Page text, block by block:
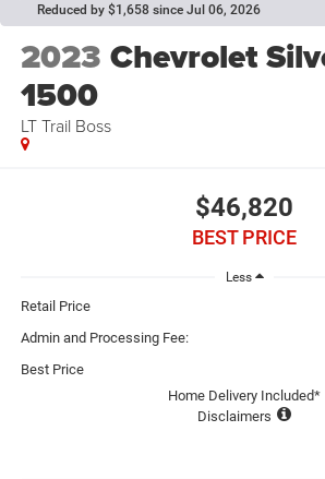
Reduced by $1,658 since Jul 06, 2026
2023 Chevrolet
1500
LT Trail Boss
$46,820
BEST PRICE
Less
Retail Price
Admin and Processing Fee:
Best Price
Home Delivery Included*
Disclaimers